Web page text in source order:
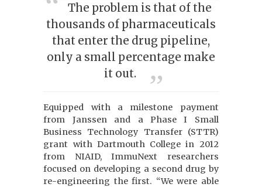
The problem is that of the
thousands of pharmaceuticals
that enter the drug pipeline,
only a small percentage make
it out.
Equipped with a milestone payment
from Janssen and a Phase I Small
Business Technology Transfer (STTR)
grant with Dartmouth College in 2012
from NIAID, ImmuNext researchers
focused on developing a second drug by
re-engineering the first. “We were able